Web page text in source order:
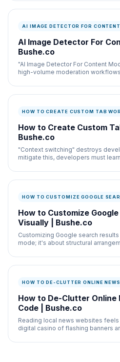
AI IMAGE DETECTOR FOR
AI Image Detector For
Bushe.co
"AI Image Detector For Content
high-volume moderation
HOW TO CREATE CUSTOM TAB
How to Create Custom
Bushe.co
"Context switching" destroys
mitigate this, developers must
HOW TO CUSTOMIZE GOOGLE
How to Customize
Visually | Bushe.co
Customizing Google search
mode; it's about structural
HOW TO DE-CLUTTER ONLINE
How to De-Clutter
Code | Bushe.co
Reading local news websites
digital casino of flashing banners